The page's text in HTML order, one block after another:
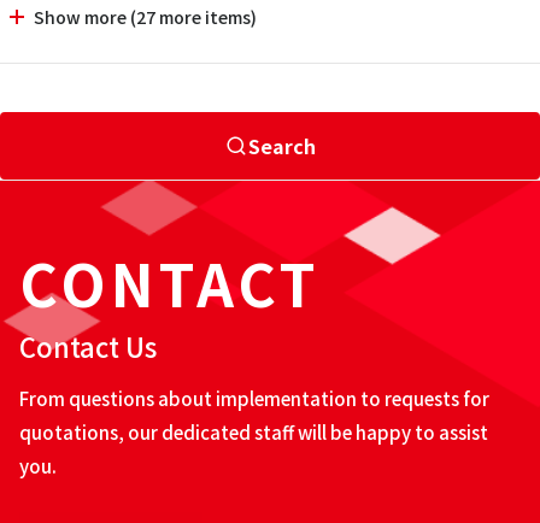
Show more (27 more items)
Search
CONTACT
Contact Us
From questions about implementation to requests for
quotations, our dedicated staff will be happy to assist
you.